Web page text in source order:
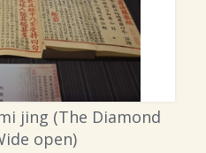
jing (The Diamond
open)